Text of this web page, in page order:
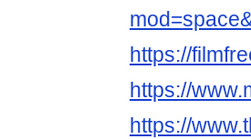
https://
https://
https://